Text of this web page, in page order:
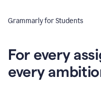
Grammarly for Students
For every
every